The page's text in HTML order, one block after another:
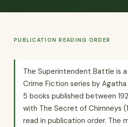
PUBLICATION READING ORDER
The Superintendent Battle is
Crime Fiction series by
5 books published between
with The Secret of Chimneys
read in publication order. The